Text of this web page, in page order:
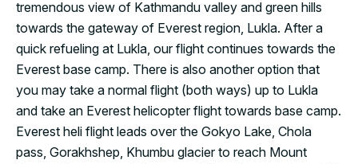
tremendous view of Kathmandu valley and green hills
towards the gateway of Everest region, Lukla. After a
quick refueling at Lukla, our flight continues towards the
Everest base camp. There is also another option that
you may take a normal flight (both ways) up to Lukla
and take an Everest helicopter flight towards base camp.
Everest heli flight leads over the Gokyo Lake, Chola
pass, Gorakhshep, Khumbu glacier to reach Mount